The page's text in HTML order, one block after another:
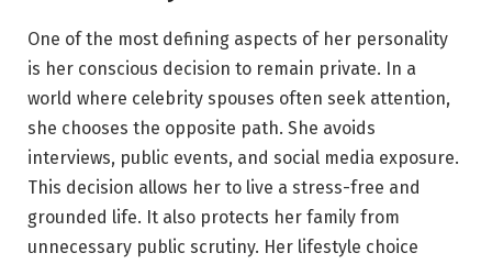
One of the most defining aspects of her personality
is her conscious decision to remain private. In a
world where celebrity spouses often seek attention,
she chooses the opposite path. She avoids
interviews, public events, and social media exposure.
This decision allows her to live a stress-free and
grounded life. It also protects her family from
unnecessary public scrutiny. Her lifestyle choice